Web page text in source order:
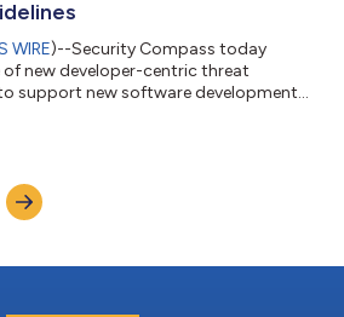
WIRE)--Security Compass today
of new developer-centric threat
support new software development